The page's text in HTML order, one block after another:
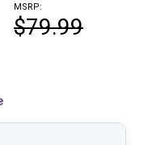
MSRP:
$79.99